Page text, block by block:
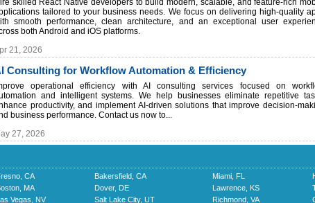
skilled React Native developers to build modern, scalable, and feature-rich
tailored to your business needs. We focus on delivering high-quality
smooth performance, clean architecture, and an exceptional user
both Android and iOS platforms.
21, 2026
Consulting for Workflow Automation & Efficiency
operational efficiency with AI consulting services focused on
and intelligent systems. We help businesses eliminate repetitive
productivity, and implement AI-driven solutions that improve decision-
business performance. Contact us now to...
27, 2026
CA Bakersfield, CA Miami, FL
MA Dover, DE Lawrence, KS
Vegas, NV Salt Lake City, UT Richmond, VA